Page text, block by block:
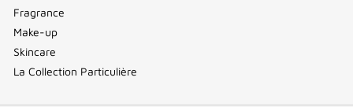
Fragrance
Make-up
Skincare
La Collection Particulière